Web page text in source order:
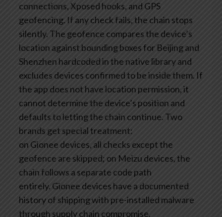
connections, Xposed hooks, and GPS
geofencing. If any check fails, the chain stops
silently. The geofence compares the device’s
location against bounding boxes for Beijing and
Shenzhen hardcoded in the native library and
excludes devices confirmed to be inside them. If
the app does not have location permission, it
cannot determine the device’s position and
defaults to letting the chain continue. Two
brands get special treatment:
on Gionee devices, all checks except the
geofence are skipped; on Meizu devices, the
chain follows a separate code path
entirely. Gionee devices have a documented
history of shipping with pre-installed malware
through supply chain compromise.